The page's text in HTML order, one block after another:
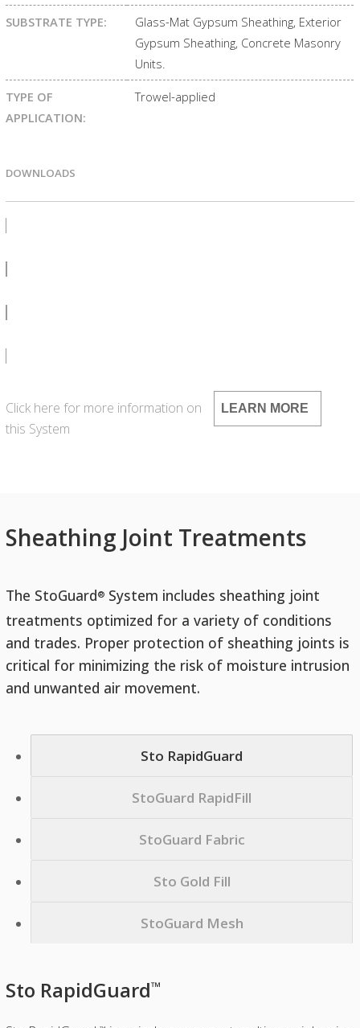
SUBSTRATE TYPE:
Glass-Mat Gypsum Sheathing, Exterior
Gypsum Sheathing, Concrete Masonry
Units.
TYPE OF
APPLICATION:
Trowel-applied
DOWNLOADS
Click here for more information on
this System
LEARN MORE
Sheathing Joint Treatments
The StoGuard® System includes sheathing joint
treatments optimized for a variety of conditions
and trades. Proper protection of sheathing joints is
critical for minimizing the risk of moisture intrusion
and unwanted air movement.
Sto RapidGuard
StoGuard RapidFill
StoGuard Fabric
Sto Gold Fill
StoGuard Mesh
Sto RapidGuard™